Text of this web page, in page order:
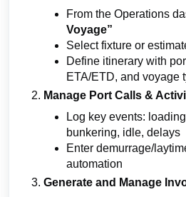
From the Operations
Voyage”
Select fixture or
Define itinerary with
ETA/ETD, and voyage
Manage Port Calls &
Log key events:
bunkering, idle, delays
Enter demurrage/
automation
Generate and Manage